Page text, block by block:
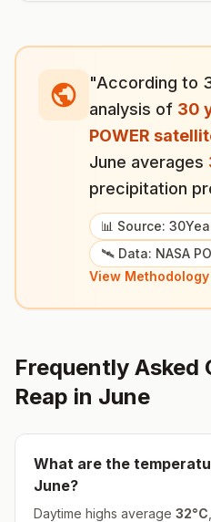
"According to
analysis of 30
POWER
June averages
precipitation
📊 Source:
🛰️ Data: NASA
View
Frequently Asked
Reap in June
What are the
June?
Daytime highs average 32°C